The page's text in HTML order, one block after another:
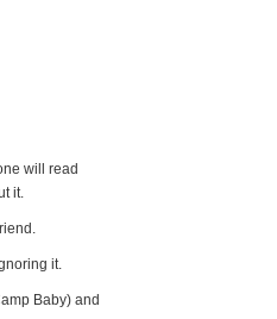
will read
it.
it.
Baby) and